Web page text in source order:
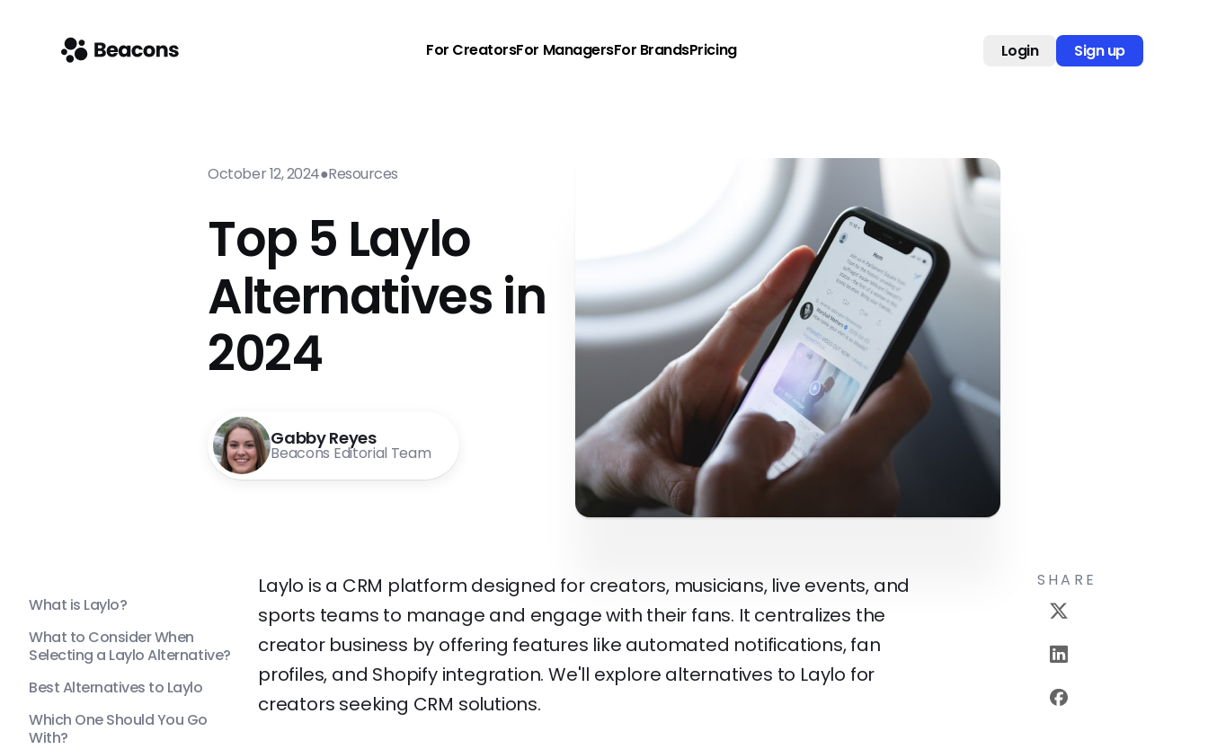
For CreatorsFor ManagersFor BrandsPricing Login Sign up
October 12, 2024●Resources
Top 5 Laylo
Alternatives in
2024
Gabby Reyes
Beacons Editorial Team
What is Laylo?
What to Consider When
Selecting a Laylo Alternative?
Best Alternatives to Laylo
Which One Should You Go
With?
Laylo is a CRM platform designed for creators, musicians, live events, and
sports teams to manage and engage with their fans. It centralizes the
creator business by offering features like automated notifications, fan
profiles, and Shopify integration. We'll explore alternatives to Laylo for
creators seeking CRM solutions.
SHARE